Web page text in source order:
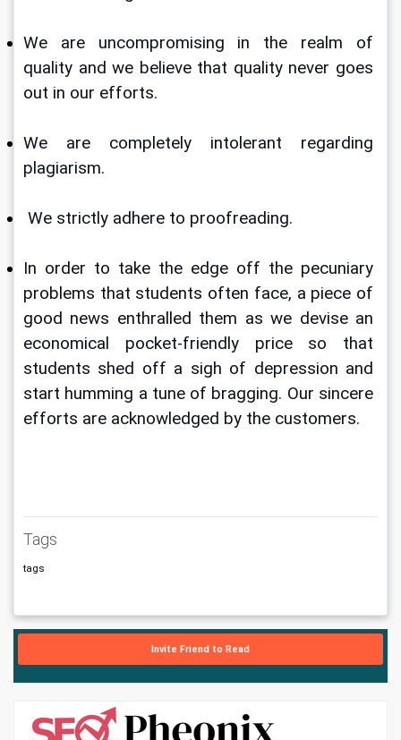
We are uncompromising in the realm of
quality and we believe that quality never goes
out in our efforts.
We are completely intolerant regarding
plagiarism.
We strictly adhere to proofreading.
In order to take the edge off the pecuniary
problems that students often face, a piece of
good news enthralled them as we devise an
economical pocket-friendly price so that
students shed off a sigh of depression and
start humming a tune of bragging. Our sincere
efforts are acknowledged by the customers.
Tags
tags
Invite Friend to Read